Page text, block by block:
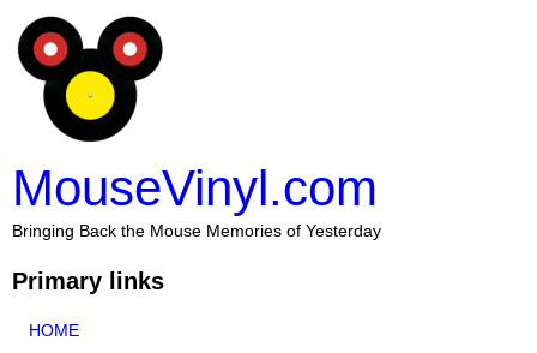
MouseVinyl.com
Bringing Back the Mouse Memories of Yesterday
Primary links
HOME